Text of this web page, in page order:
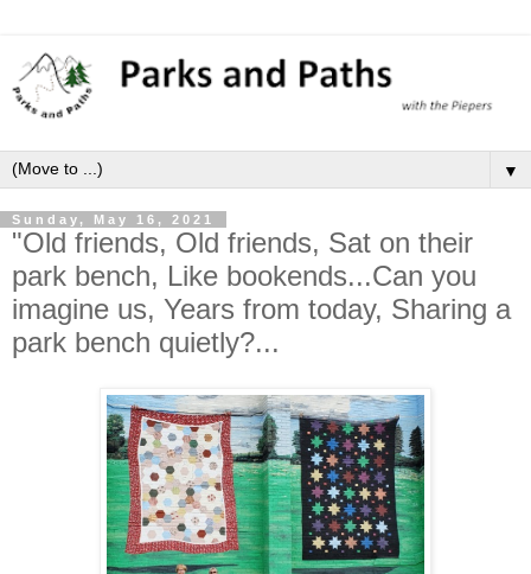
▼
Sunday, May 16, 2021
"Old friends, Old friends, Sat on their
park bench, Like bookends...Can you
imagine us, Years from today, Sharing a
park bench quietly?...